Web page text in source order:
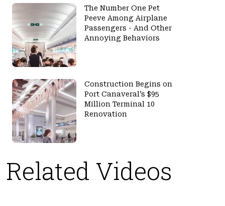
The Number One Pet
Peeve Among Airplane
Passengers - And Other
Annoying Behaviors
Construction Begins on
Port Canaveral’s $95
Million Terminal 10
Renovation
Related Videos